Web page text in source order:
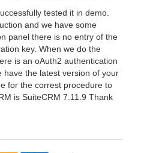
tested it in demo.
and we have some
panel there is no entry of the
key. When we do the
is an oAuth2 authentication
have the latest version of your
for the correst procedure to
is SuiteCRM 7.11.9 Thank